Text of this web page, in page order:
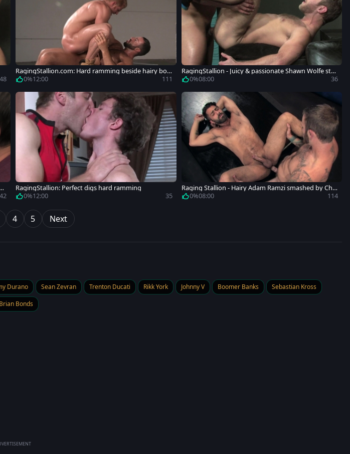
48
RagingStallion.com: Hard ramming beside hairy bod
ybuilder
0%12:00 111
RagingStallion - Juicy & passionate Shawn Wolfe stre
tching
0%08:00 36
RagingStallion: Perfect digs hard ramming
0%12:00 35
Raging Stallion - Hairy Adam Ramzi smashed by Chri
stian Wilde
0%08:00 114
4 5 Next
Durano Sean Zevran Trenton Ducati Rikk York Johnny V Boomer Banks
Sebastian Kross
Brian Bonds